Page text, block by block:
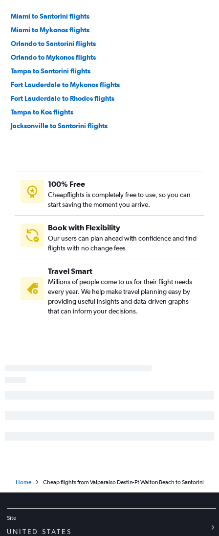
Miami to Santorini flights
Miami to Mykonos flights
Orlando to Santorini flights
Orlando to Mykonos flights
Tampa to Santorini flights
Fort Lauderdale to Mykonos flights
Fort Lauderdale to Rhodes flights
Tampa to Kos flights
Jacksonville to Santorini flights
100% Free
Cheapflights is completely free to use, so you can
start saving the moment you arrive.
Book with Flexibility
Our users can plan ahead with confidence and find
flights with no change fees
Travel Smart
Millions of people come to us for their flight needs
every year. We help make travel planning easy by
providing useful insights and data-driven graphs
that can inform your decisions.
Home Cheap flights from Valparaiso Destin-Ft Walton Beach to Santorini
Site
UNITED STATES